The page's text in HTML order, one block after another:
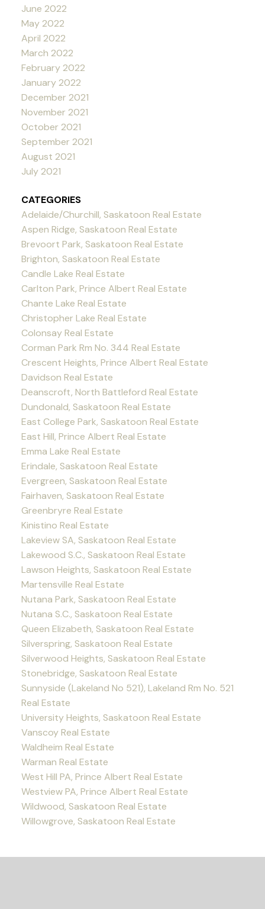
June 2022
May 2022
April 2022
March 2022
February 2022
January 2022
December 2021
November 2021
October 2021
September 2021
August 2021
July 2021
CATEGORIES
Adelaide/Churchill, Saskatoon Real Estate
Aspen Ridge, Saskatoon Real Estate
Brevoort Park, Saskatoon Real Estate
Brighton, Saskatoon Real Estate
Candle Lake Real Estate
Carlton Park, Prince Albert Real Estate
Chante Lake Real Estate
Christopher Lake Real Estate
Colonsay Real Estate
Corman Park Rm No. 344 Real Estate
Crescent Heights, Prince Albert Real Estate
Davidson Real Estate
Deanscroft, North Battleford Real Estate
Dundonald, Saskatoon Real Estate
East College Park, Saskatoon Real Estate
East Hill, Prince Albert Real Estate
Emma Lake Real Estate
Erindale, Saskatoon Real Estate
Evergreen, Saskatoon Real Estate
Fairhaven, Saskatoon Real Estate
Greenbryre Real Estate
Kinistino Real Estate
Lakeview SA, Saskatoon Real Estate
Lakewood S.C., Saskatoon Real Estate
Lawson Heights, Saskatoon Real Estate
Martensville Real Estate
Nutana Park, Saskatoon Real Estate
Nutana S.C., Saskatoon Real Estate
Queen Elizabeth, Saskatoon Real Estate
Silverspring, Saskatoon Real Estate
Silverwood Heights, Saskatoon Real Estate
Stonebridge, Saskatoon Real Estate
Sunnyside (Lakeland No 521), Lakeland Rm No. 521
Real Estate
University Heights, Saskatoon Real Estate
Vanscoy Real Estate
Waldheim Real Estate
Warman Real Estate
West Hill PA, Prince Albert Real Estate
Westview PA, Prince Albert Real Estate
Wildwood, Saskatoon Real Estate
Willowgrove, Saskatoon Real Estate